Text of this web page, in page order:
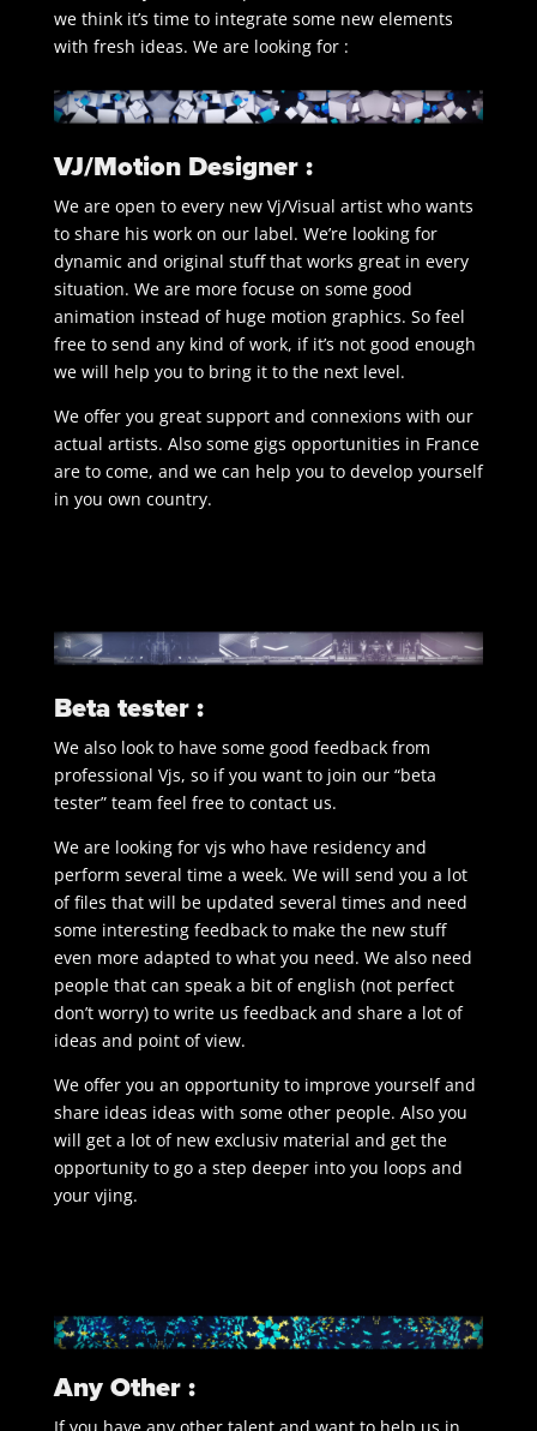
we think it’s time to integrate some new elements
with fresh ideas. We are looking for :
VJ/Motion Designer :
We are open to every new Vj/Visual artist who wants
to share his work on our label. We’re looking for
dynamic and original stuff that works great in every
situation. We are more focuse on some good
animation instead of huge motion graphics. So feel
free to send any kind of work, if it’s not good enough
we will help you to bring it to the next level.
We offer you great support and connexions with our
actual artists. Also some gigs opportunities in France
are to come, and we can help you to develop yourself
in you own country.
Beta tester :
We also look to have some good feedback from
professional Vjs, so if you want to join our “beta
tester” team feel free to contact us.
We are looking for vjs who have residency and
perform several time a week. We will send you a lot
of files that will be updated several times and need
some interesting feedback to make the new stuff
even more adapted to what you need. We also need
people that can speak a bit of english (not perfect
don’t worry) to write us feedback and share a lot of
ideas and point of view.
We offer you an opportunity to improve yourself and
share ideas ideas with some other people. Also you
will get a lot of new exclusiv material and get the
opportunity to go a step deeper into you loops and
your vjing.
Any Other :